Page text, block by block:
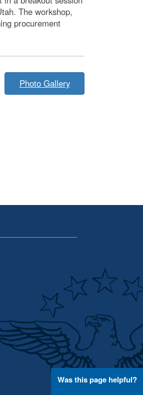
The workshop,
procurement
Photo Gallery
Was this page helpful?